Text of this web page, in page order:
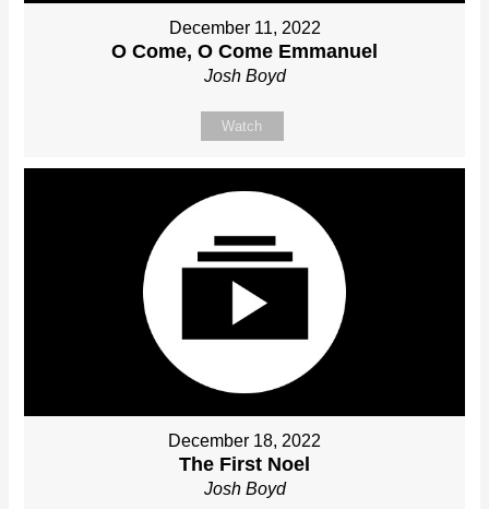
December 11, 2022
O Come, O Come Emmanuel
Josh Boyd
Watch
December 18, 2022
The First Noel
Josh Boyd